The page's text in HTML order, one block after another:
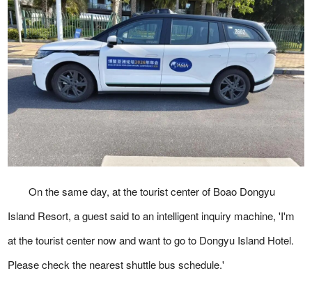
On the same day, at the tourist center of Boao Dongyu
Island Resort, a guest said to an intelligent inquiry machine, 'I'm
at the tourist center now and want to go to Dongyu Island Hotel.
Please check the nearest shuttle bus schedule.'